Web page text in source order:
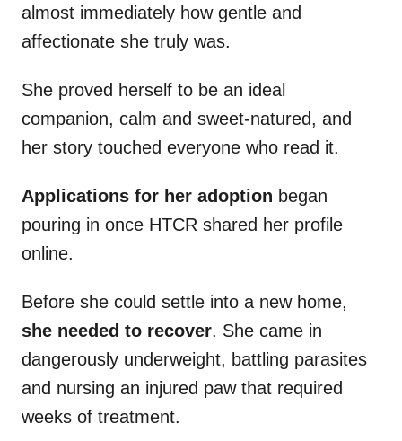
almost immediately how gentle and
affectionate she truly was.
She proved herself to be an ideal
companion, calm and sweet-natured, and
her story touched everyone who read it.
Applications for her adoption began
pouring in once HTCR shared her profile
online.
Before she could settle into a new home,
she needed to recover. She came in
dangerously underweight, battling parasites
and nursing an injured paw that required
weeks of treatment.